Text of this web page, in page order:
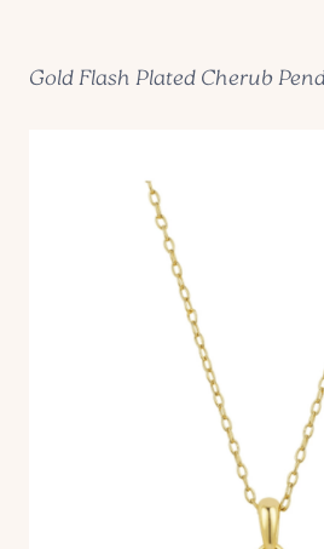
Gold Flash Plated Cherub